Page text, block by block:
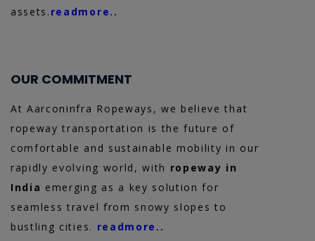
assets. readmore..
OUR COMMITMENT
At Aarconinfra Ropeways, we believe that
ropeway transportation is the future of
comfortable and sustainable mobility in our
rapidly evolving world, with ropeway in
India emerging as a key solution for
seamless travel from snowy slopes to
bustling cities. readmore..